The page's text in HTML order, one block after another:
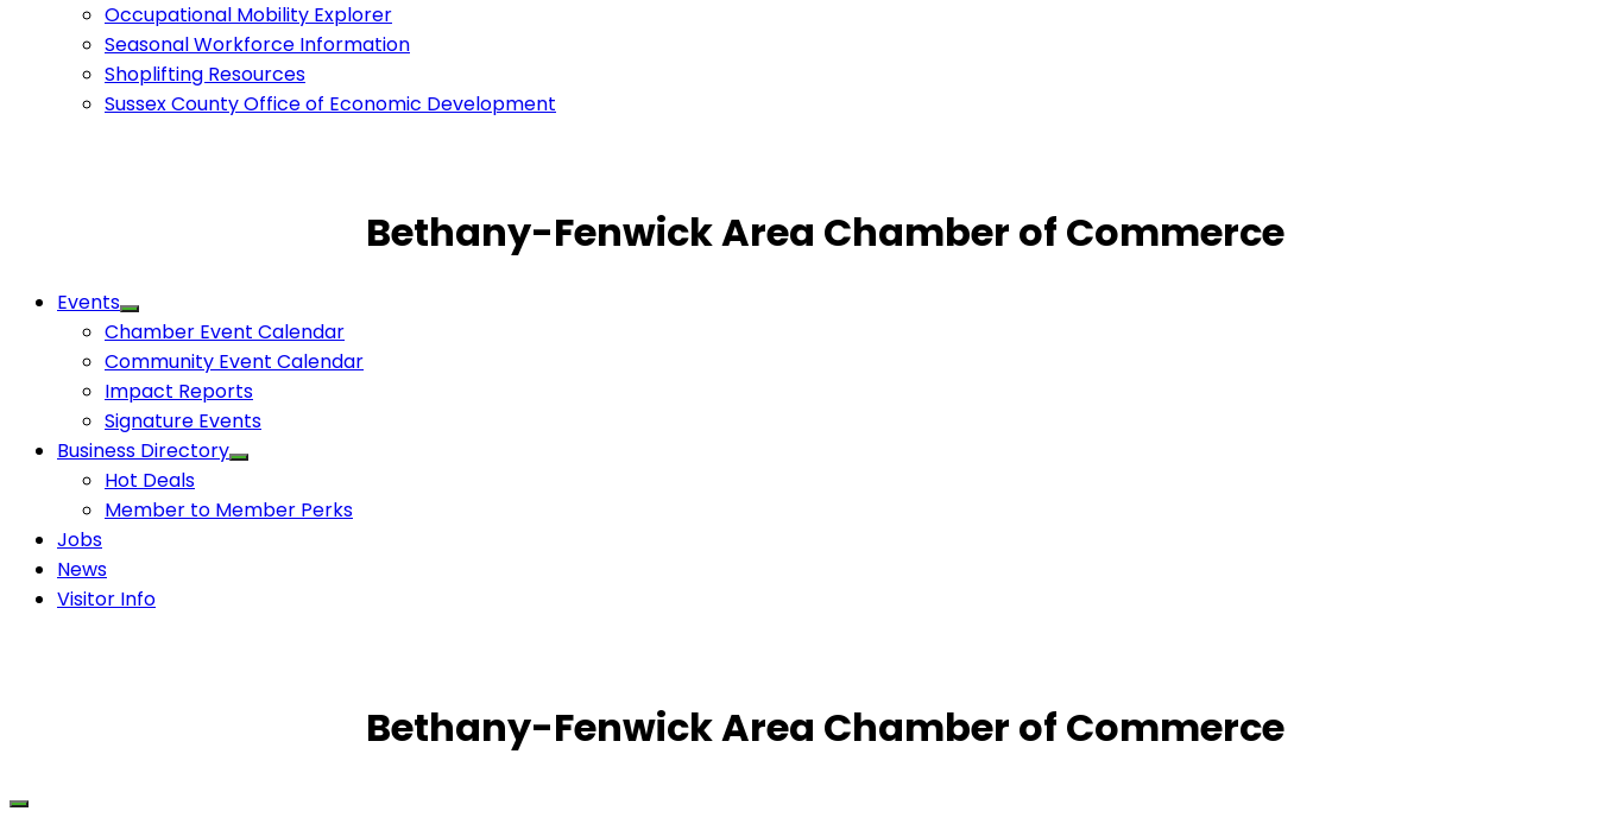
Occupational Mobility Explorer
Seasonal Workforce Information
Shoplifting Resources
Sussex County Office of Economic Development
Bethany-Fenwick Area Chamber of Commerce
Events
Chamber Event Calendar
Community Event Calendar
Impact Reports
Signature Events
Business Directory
Hot Deals
Member to Member Perks
Jobs
News
Visitor Info
Bethany-Fenwick Area Chamber of Commerce